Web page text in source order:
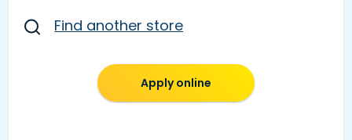
Find another store
Apply online